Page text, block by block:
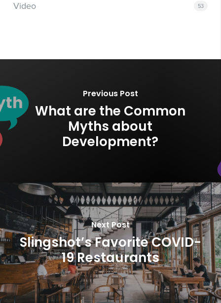
Video 53
Previous Post
What are the Common
Myths about
Development?
Next Post
Slingshot’s Favorite COVID-
19 Restaurants